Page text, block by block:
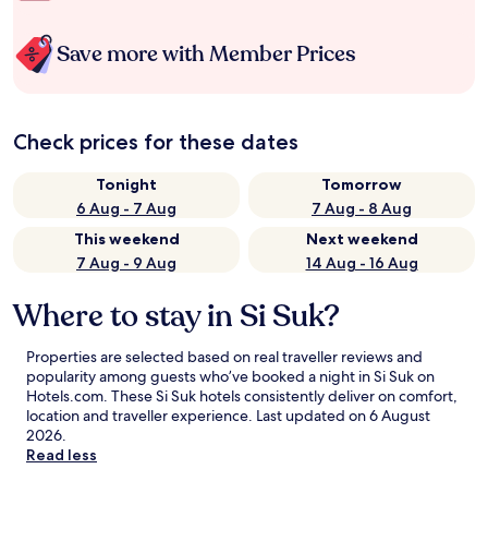
Save more with Member Prices
Check prices for these dates
Tonight
6 Aug - 7 Aug
Tomorrow
7 Aug - 8 Aug
This weekend
7 Aug - 9 Aug
Next weekend
14 Aug - 16 Aug
Where to stay in Si Suk?
Properties are selected based on real traveller reviews and
popularity among guests who’ve booked a night in Si Suk on
Hotels.com. These Si Suk hotels consistently deliver on comfort,
location and traveller experience. Last updated on6 August
2026.
Read less